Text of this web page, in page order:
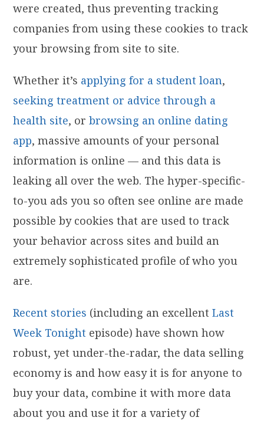
were created, thus preventing tracking
companies from using these cookies to track
your browsing from site to site.
Whether it’s applying for a student loan,
seeking treatment or advice through a
health site, orbrowsing an online dating
app, massive amounts of your personal
information is online — and this data is
leaking all over the web. The hyper-specific-
to-you ads you so often see online are made
possible by cookies that are used to track
your behavior across sites and build an
extremely sophisticated profile of who you
are.
Recent stories (including an excellentLast
Week Tonight episode) have shown how
robust, yet under-the-radar, the data selling
economy is and how easy it is for anyone to
buy your data, combine it with more data
about you and use it for a variety of